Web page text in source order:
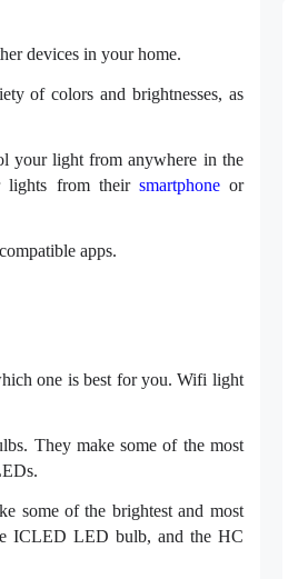
devices in your home.
of colors and brightnesses, as
your light from anywhere in the
lights from their smartphoneor
apps.
one is best for you. Wifi light
They make some of the most
some of the brightest and most
ICLED LED bulb, and the HC